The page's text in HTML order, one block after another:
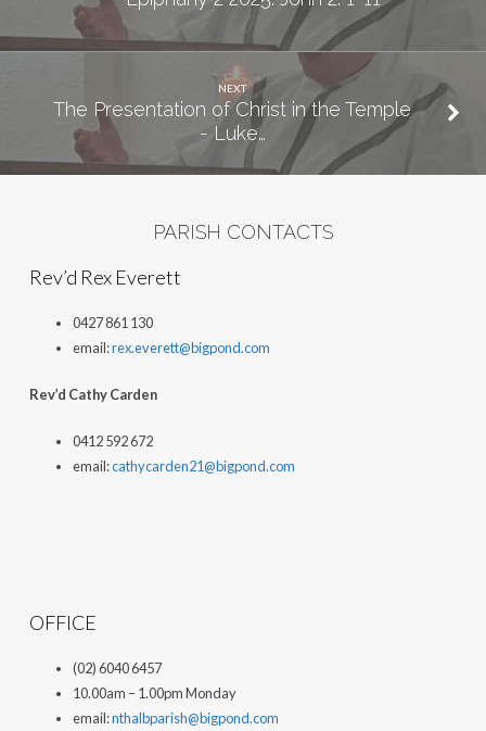
NEXT
The Presentation of Christ in the Temple
- Luke…
PARISH CONTACTS
Rev’d Rex Everett
0427 861 130
email:rex.everett@bigpond.com
Rev’d Cathy Carden
0412 592 672
email:cathycarden21@bigpond.com
OFFICE
(02) 6040 6457
10.00am – 1.00pm Monday
email:nthalbparish@bigpond.com